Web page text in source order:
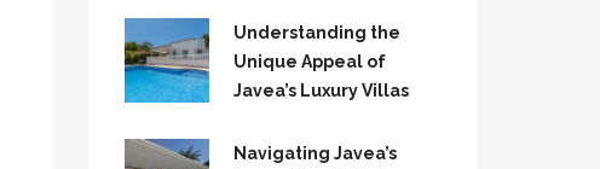
Understanding the
Unique Appeal of
Javea’s Luxury Villas
Navigating Javea’s